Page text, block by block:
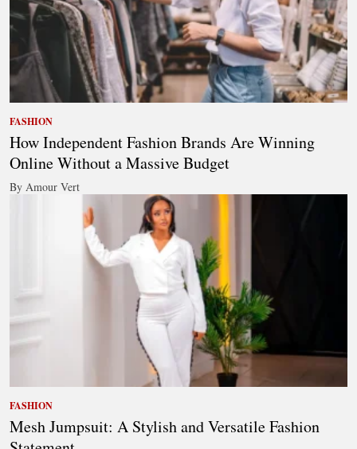
FASHION
How Independent Fashion Brands Are Winning
Online Without a Massive Budget
By Amour Vert
FASHION
Mesh Jumpsuit: A Stylish and Versatile Fashion